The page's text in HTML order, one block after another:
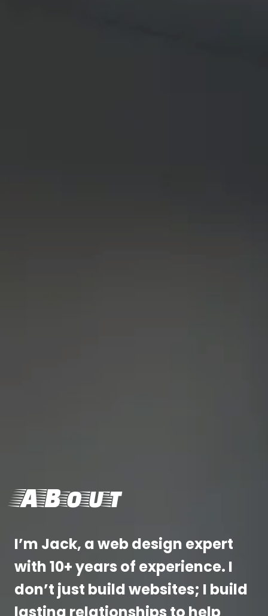
ABout
I’m Jack, a web design expert
with 10+ years of experience. I
don’t just build websites; I build
lasting relationships to help